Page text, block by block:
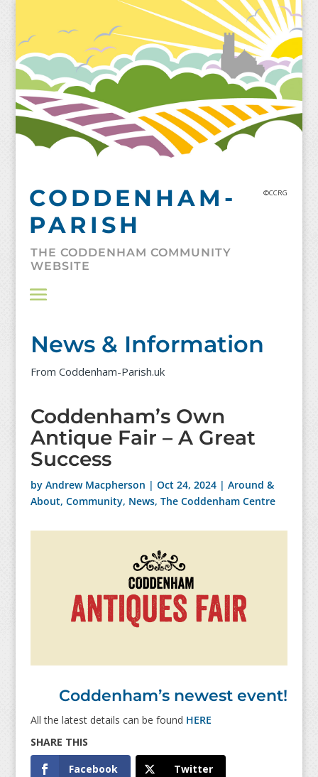
CODDENHAM-
PARISH
©CCRG
THE CODDENHAM COMMUNITY
WEBSITE
News & Information
From Coddenham-Parish.uk
Coddenham’s Own
Antique Fair – A Great
Success
by Andrew Macpherson | Oct 24, 2024| Around &
About, Community, News, The Coddenham Centre
Coddenham’s newest event!
All the latest details can be found HERE
Facebook Twitter